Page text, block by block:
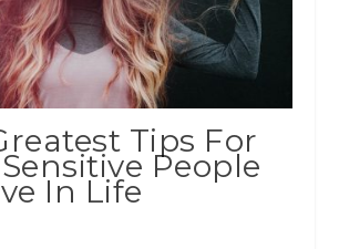
Tips For
People
In Life